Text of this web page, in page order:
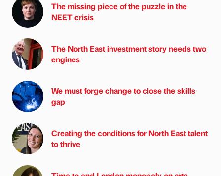
The missing piece of the puzzle in the
NEET crisis
The North East investment story needs two
engines
We must forge change to close the skills
gap
Creating the conditions for North East talent
to thrive